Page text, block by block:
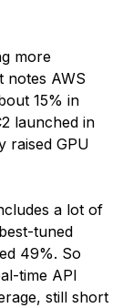
more
notes AWS
15% in
launched in
raised GPU
a lot of
tuned
49%. So
time API
still short